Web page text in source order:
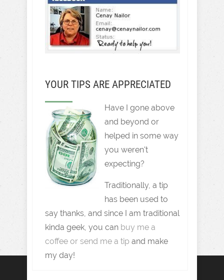
YOUR TIPS ARE APPRECIATED
Have I gone above
and beyond or
helped in some way
you weren't
expecting?
Traditionally, a tip
has been used to
say thanks, and since I am traditional
kinda geek, you can buy me a
coffee or send me a tip and make
my day!